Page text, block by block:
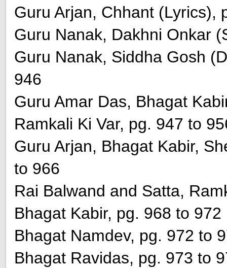
Guru Arjan, Chhant (Lyrics),
Guru Nanak, Dakhni Onkar
Guru Nanak, Siddha Gosh
946
Guru Amar Das, Bhagat
Ramkali Ki Var, pg. 947 to
Guru Arjan, Bhagat Kabir,
to 966
Rai Balwand and Satta,
Bhagat Kabir, pg. 968 to 972
Bhagat Namdev, pg. 972 to
Bhagat Ravidas, pg. 973 to